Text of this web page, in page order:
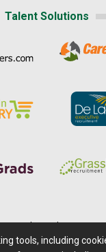
Talent Solutions
| Terms of
tools, including